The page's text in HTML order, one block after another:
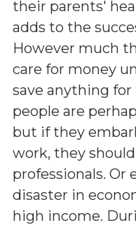
their parents'
adds to the
However much
care for money
save anything
people are
but if they
work, they
professionals. Or
disaster in
high income.